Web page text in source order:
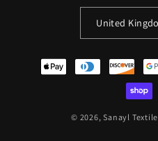
Payment
methods
© 2026,Sanayl Textile